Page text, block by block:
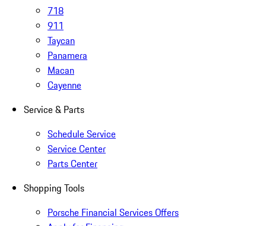
718
911
Taycan
Panamera
Macan
Cayenne
Service & Parts
Schedule Service
Service Center
Parts Center
Shopping Tools
Porsche Financial Services Offers